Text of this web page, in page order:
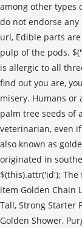
among other types
do not endorse
url, Edible parts
pulp of the pods.
is allergic to all
find out you are,
misery. Humans or
palm tree seeds of
veterinarian, even
also known as
originated in
$(this).attr('id');
item Golden Chain
Tall, Strong Starter
Golden Shower,